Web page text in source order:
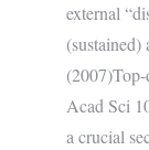
external
Acad Sci
a crucial